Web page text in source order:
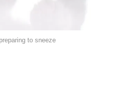
to sneeze